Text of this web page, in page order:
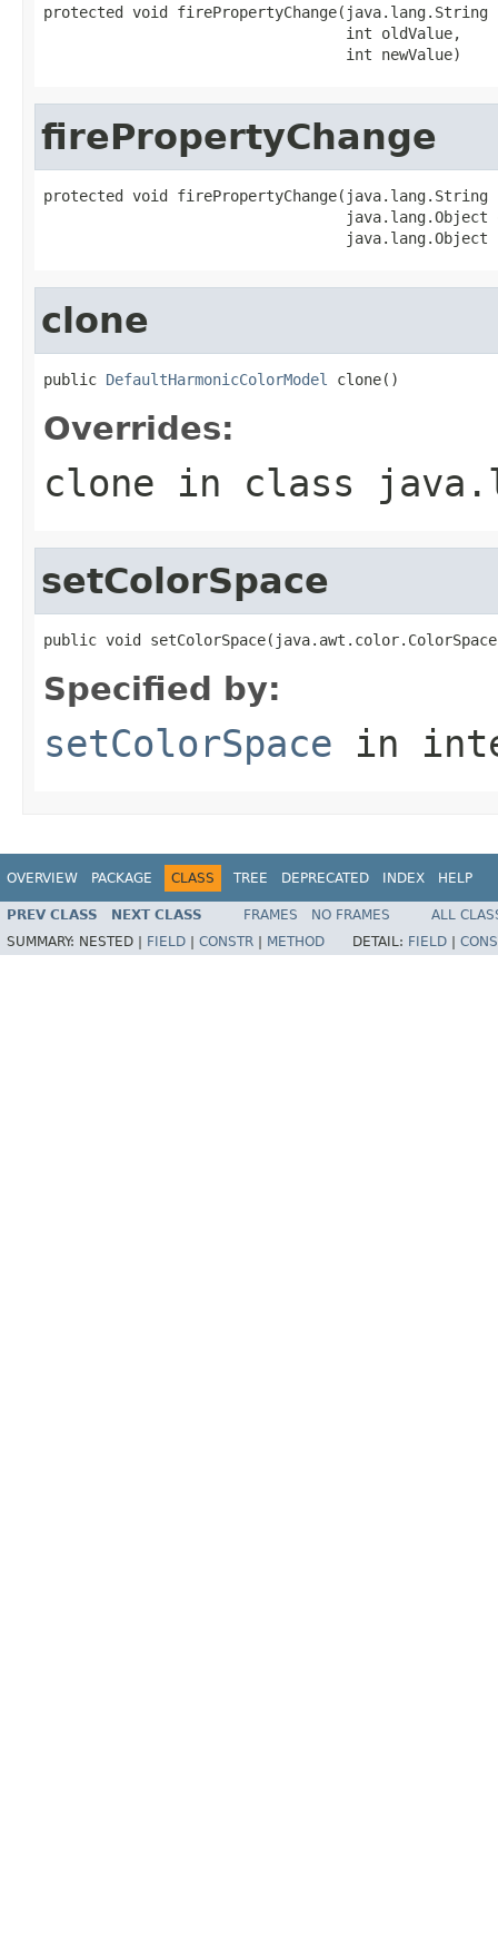
protected void firePropertyChange(java.lang.String
                                  int oldValue,
                                  int newValue)
firePropertyChange
protected void firePropertyChange(java.lang.String
java.lang.Object
java.lang.Object
clone
public DefaultHarmonicColorModel clone()
Overrides:
clone in class
setColorSpace
public void setColorSpace(java.awt.color.ColorSpace
Specified by:
setColorSpace in
OVERVIEW PACKAGE CLASS TREE DEPRECATED INDEX HELP
PREV CLASS NEXT CLASS FRAMES NO FRAMES
ALL
SUMMARY: NESTED | FIELD CONSTR METHOD DETAIL: FIELD